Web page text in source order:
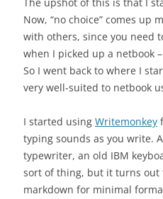
Now, “no choice” comes up
with others, since you need
when I picked up a netbook
So I went back to where I
very well-suited to netbook
I started using Writemonkey
typing sounds as you write.
typewriter, an old IBM
sort of thing, but it turns out
markdown for minimal